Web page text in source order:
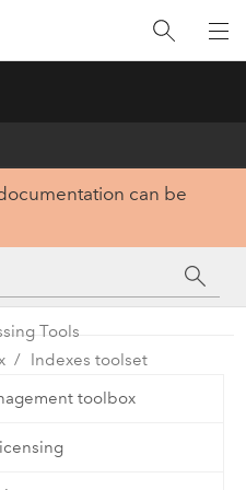
can be
Tools
Indexes toolset
toolbox